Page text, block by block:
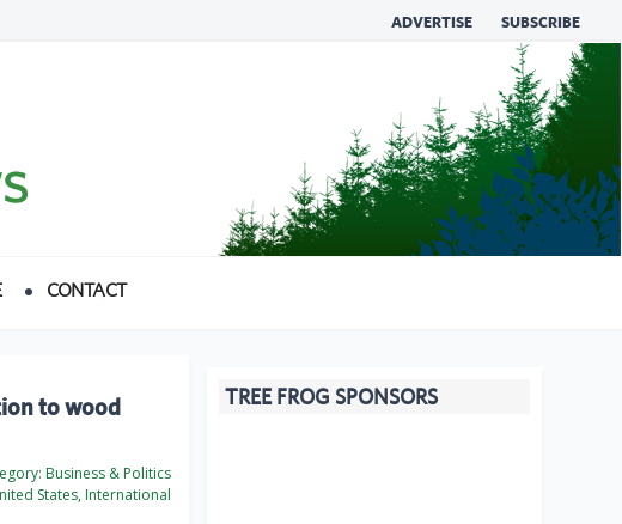
ADVERTISE SUBSCRIBE
CONTACT
to wood
Business & Politics
States, International
TREE FROG SPONSORS